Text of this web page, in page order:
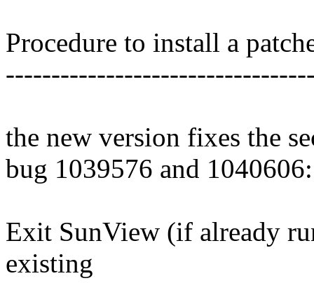
Procedure to install a
the new version fixes the
bug 1039576 and 1040606:
Exit SunView (if already
existing